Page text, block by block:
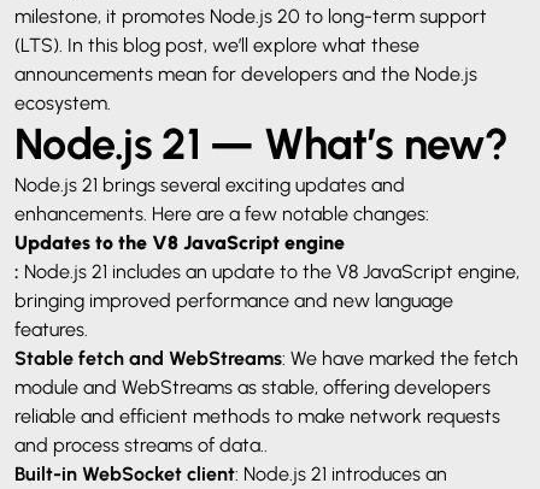
milestone, it promotes Node.js 20 to long-term support
(LTS). In this blog post, we’ll explore what these
announcements mean for developers and the Node.js
ecosystem.
Node.js 21 — What’s new?
Node.js 21 brings several exciting updates and
enhancements. Here are a few notable changes:
Updates to the V8 JavaScript engine
: Node.js 21 includes an update to the V8 JavaScript engine,
bringing improved performance and new language
features.
Stable fetch and WebStreams: We have marked the fetch
module and WebStreams as stable, offering developers
reliable and efficient methods to make network requests
and process streams of data..
Built-in WebSocket client: Node.js 21 introduces an